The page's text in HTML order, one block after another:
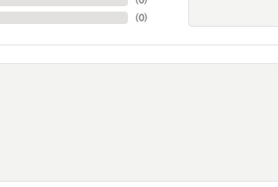
(0)